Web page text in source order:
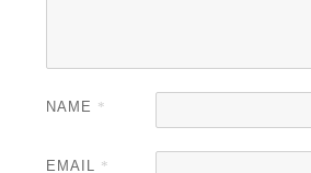
NAME *
EMAIL *